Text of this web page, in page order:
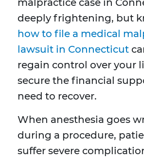
malpractice case in
deeply frightening, but
how to file a medical
lawsuit in Connecticut
regain control over your
secure the financial
need to recover.
When anesthesia goes
during a procedure,
suffer severe